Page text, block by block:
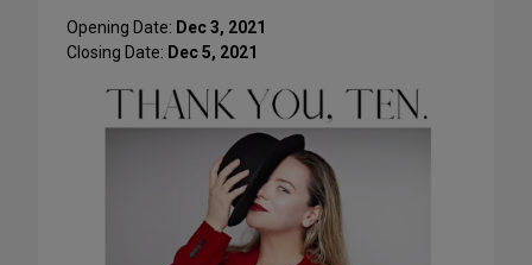
Opening Date: Dec 3, 2021
Closing Date: Dec 5, 2021